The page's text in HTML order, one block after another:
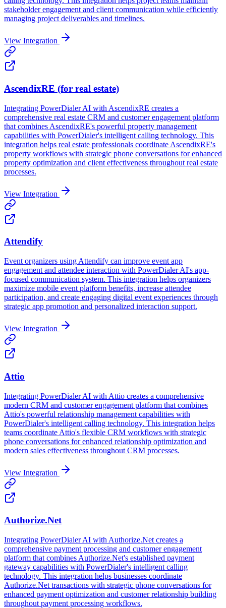
stakeholder engagement and client communication while efficiently
managing project deliverables and timelines.
View Integration
AscendixRE (for real estate)
Integrating PowerDialer AI with AscendixRE creates a
comprehensive real estate CRM and customer engagement platform
that combines AscendixRE's powerful property management
capabilities with PowerDialer's intelligent calling technology. This
integration helps real estate professionals coordinate AscendixRE's
property workflows with strategic phone conversations for enhanced
property optimization and client effectiveness throughout real estate
processes.
View Integration
Attendify
Event organizers using Attendify can improve event app
engagement and attendee interaction with PowerDialer AI's app-
focused communication system. This integration helps organizers
maximize mobile event platform benefits, increase attendee
participation, and create engaging digital event experiences through
strategic app promotion and personalized interaction support.
View Integration
Attio
Integrating PowerDialer AI with Attio creates a comprehensive
modern CRM and customer engagement platform that combines
Attio's powerful relationship management capabilities with
PowerDialer's intelligent calling technology. This integration helps
teams coordinate Attio's flexible CRM workflows with strategic
phone conversations for enhanced relationship optimization and
modern sales effectiveness throughout CRM processes.
View Integration
Authorize.Net
Integrating PowerDialer AI with Authorize.Net creates a
comprehensive payment processing and customer engagement
platform that combines Authorize.Net's established payment
gateway capabilities with PowerDialer's intelligent calling
technology. This integration helps businesses coordinate
Authorize.Net transactions with strategic phone conversations for
enhanced payment optimization and customer relationship building
throughout payment processing workflows.